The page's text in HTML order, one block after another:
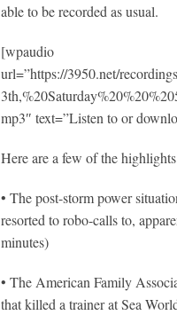
able to be recorded as usual.
[wpaudio
url=”https://3950.net/
mp3″ text=”Listen to or
Here are a few of the
• The post-storm power
resorted to robo-calls to,
minutes)
• The American Family
that killed a trainer at Sea